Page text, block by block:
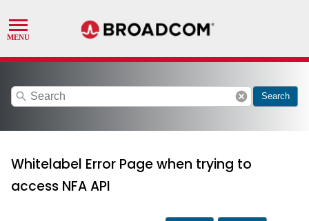
search cancel Search
Whitelabel Error Page when trying to
access NFA API